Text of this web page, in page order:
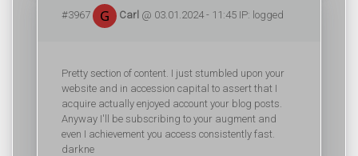
#3967 Carl @ 03.01.2024 - 11:45 IP: logged
Pretty section of content. I just stumbled upon your
website and in accession capital to assert that I
acquire actually enjoyed account your blog posts.
Anyway I'll be subscribing to your augment and
even I achievement you access consistently fast.
darkne